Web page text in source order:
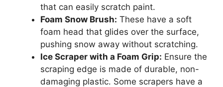
that can easily scratch paint.
Foam Snow Brush: These have a soft
foam head that glides over the surface,
pushing snow away without scratching.
Ice Scraper with a Foam Grip: Ensure the
scraping edge is made of durable, non-
damaging plastic. Some scrapers have a